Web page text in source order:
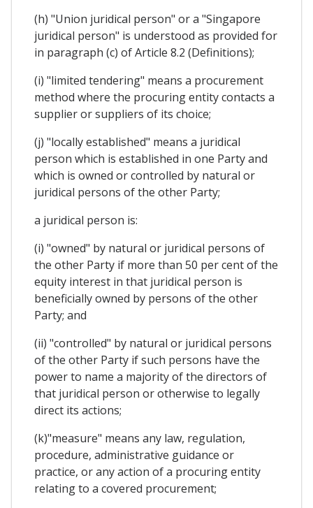
(h) "Union juridical person" or a "Singapore
juridical person" is understood as provided for
in paragraph (c) of Article 8.2 (Definitions);
(i) "limited tendering" means a procurement
method where the procuring entity contacts a
supplier or suppliers of its choice;
(j) "locally established" means a juridical
person which is established in one Party and
which is owned or controlled by natural or
juridical persons of the other Party;
a juridical person is:
(i) "owned" by natural or juridical persons of
the other Party if more than 50 per cent of the
equity interest in that juridical person is
beneficially owned by persons of the other
Party; and
(ii) "controlled" by natural or juridical persons
of the other Party if such persons have the
power to name a majority of the directors of
that juridical person or otherwise to legally
direct its actions;
(k)"measure" means any law, regulation,
procedure, administrative guidance or
practice, or any action of a procuring entity
relating to a covered procurement;